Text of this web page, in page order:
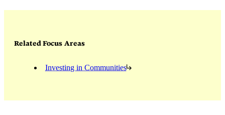
Related Focus Areas
Investing in Communities